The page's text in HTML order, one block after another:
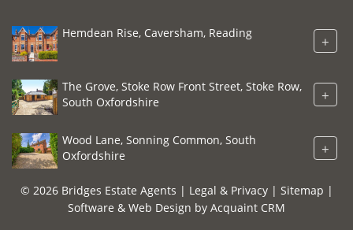
Hemdean Rise, Caversham, Reading +
The Grove, Stoke Row Front Street, Stoke Row,
South Oxfordshire
+
Wood Lane, Sonning Common, South
Oxfordshire
+
© 2026 Bridges Estate Agents | Legal & Privacy| Sitemap |
Software & Web Design by Acquaint CRM